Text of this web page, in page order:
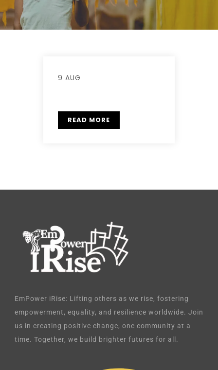
9 AUG
READ MORE
EmPower iRise: Lifting others as we rise, fostering
empowerment, equality, and resilience worldwide. Join
us in creating positive change, one community at a
time. Together, we build brighter futures for all.